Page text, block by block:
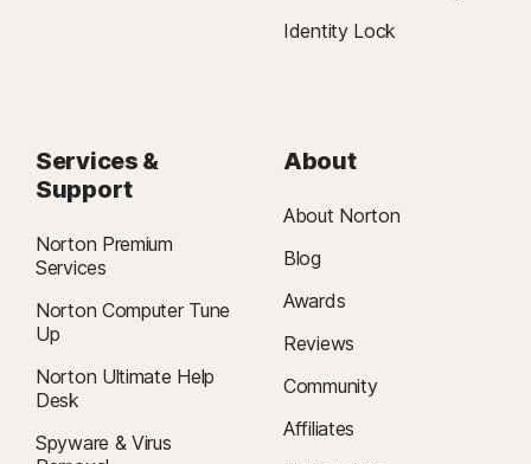
Identity Lock
Services &
Support
Norton Premium
Services
Norton Computer Tune
Up
Norton Ultimate Help
Desk
Spyware & Virus
About
About Norton
Blog
Awards
Reviews
Community
Affiliates